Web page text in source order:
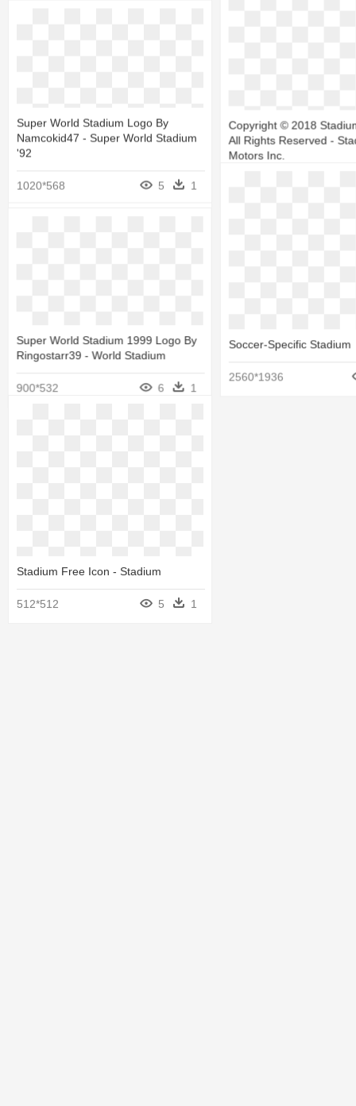
1200*889
Copyright © 2018
All Rights Reserved -
Motors Inc.
Super World Stadium Logo By
Namcokid47 - Super World Stadium
'92
1020*568 5 1
Soccer-Specific Stadium
2560*1936
Stadium
Super World Stadium 1999 Logo By
Ringostarr39 - World Stadium
900*532 6 1
Stadium Free Icon - Stadium
512*512 5 1